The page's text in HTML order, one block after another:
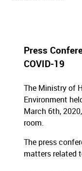
Press
COVID-19
The Ministry of
Environment
March 6th,
room.
The press
matters related